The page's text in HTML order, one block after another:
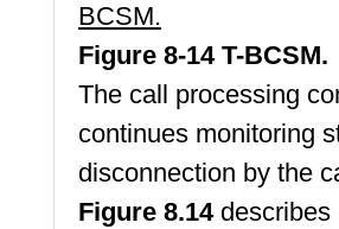
Figure 8-14 T-BCSM.
The call processing
continues monitoring
disconnection by the
Figure 8.14describes